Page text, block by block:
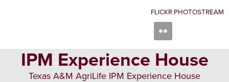
IPM Experience House
Texas A&M AgriLife IPM Experience House
FLICKR PHOTOSTREAM